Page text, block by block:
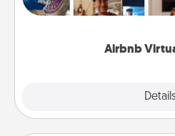
Airbnb
visit a temple in Japan, all